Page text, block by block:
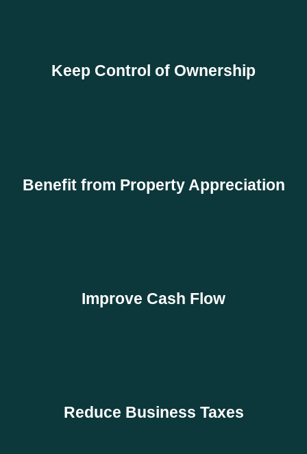
Keep Control of Ownership
Benefit from Property Appreciation
Improve Cash Flow
Reduce Business Taxes